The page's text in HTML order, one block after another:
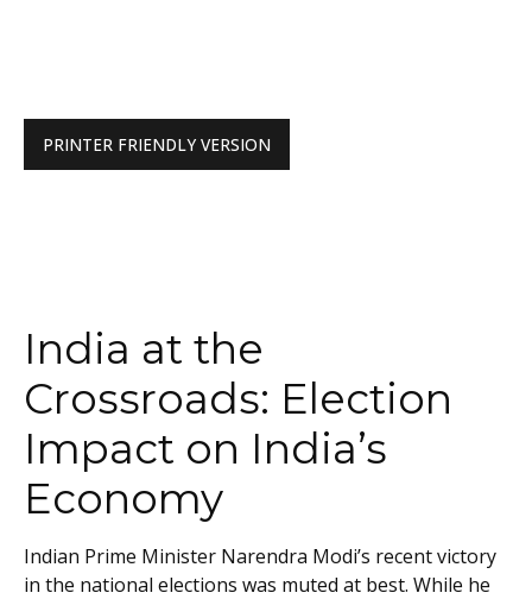
PRINTER FRIENDLY VERSION
India at the
Crossroads: Election
Impact on India’s
Economy
Indian Prime Minister Narendra Modi’s recent victory
in the national elections was muted at best. While he